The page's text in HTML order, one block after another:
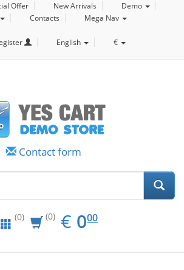
Offer New Arrivals
Demo
Contacts Mega Nav
English €
Contact form
(0) (0) € EUR
0.00
000